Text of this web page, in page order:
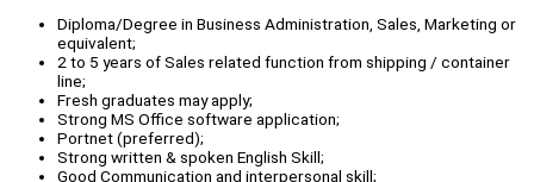
Diploma/Degree in Business Administration, Sales, Marketing or
equivalent;
2 to 5 years of Sales related function from shipping / container
line;
Fresh graduates may apply;
Strong MS Office software application;
Portnet (preferred);
Strong written & spoken English Skill;
Good Communication and interpersonal skill;